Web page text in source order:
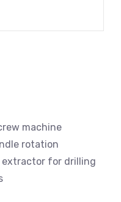
machine
rotation
extractor for drilling